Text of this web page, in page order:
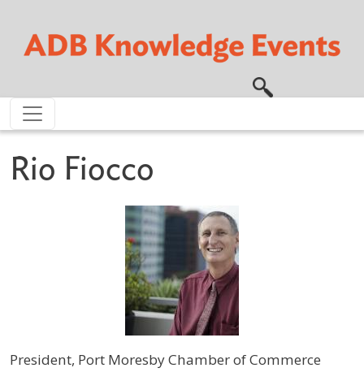
Rio Fiocco
President, Port Moresby Chamber of Commerce